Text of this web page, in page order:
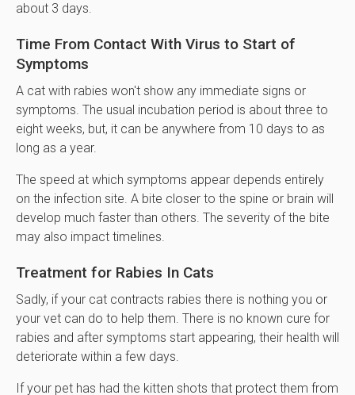
about 3 days.
Time From Contact With Virus to Start of
Symptoms
A cat with rabies won't show any immediate signs or
symptoms. The usual incubation period is about three to
eight weeks, but, it can be anywhere from 10 days to as
long as a year.
The speed at which symptoms appear depends entirely
on the infection site. A bite closer to the spine or brain will
develop much faster than others. The severity of the bite
may also impact timelines.
Treatment for Rabies In Cats
Sadly, if your cat contracts rabies there is nothing you or
your vet can do to help them. There is no known cure for
rabies and after symptoms start appearing, their health will
deteriorate within a few days.
If your pet has had the kitten shots that protect them from